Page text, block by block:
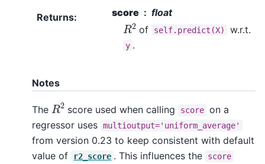
Returns: score float
R2 of self.predict(X) w.r.t.
y .
Notes
The R2 score used when calling score on a
regressor uses multioutput='uniform_average'
from version 0.23 to keep consistent with default
value of
r2_score . This influences the score